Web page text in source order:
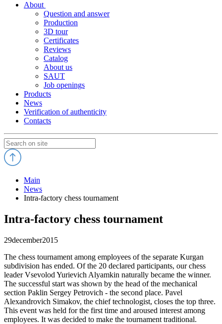
About
Question and answer
Production
3D tour
Certificates
Reviews
Catalog
About us
SAUT
Job openings
Products
News
Verification of authenticity
Contacts
Main
News
Intra-factory chess tournament
Intra-factory chess tournament
29december2015
The chess tournament among employees of the separate Kurgan
subdivision has ended. Of the 20 declared participants, our chess
leader Vsevolod Yurievich Alyamkin naturally became the winner.
The successful start was shown by the head of the mechanical
section Paklin Sergey Petrovich - the second place. Pavel
Alexandrovich Simakov, the chief technologist, closes the top three.
This event was held for the first time and aroused interest among
employees. It was decided to make the tournament traditional.